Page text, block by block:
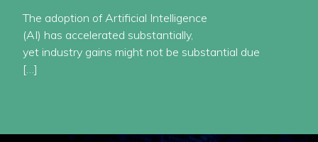
The adoption of Artificial Intelligence
(AI) has accelerated substantially,
yet industry gains might not be substantial due
[…]